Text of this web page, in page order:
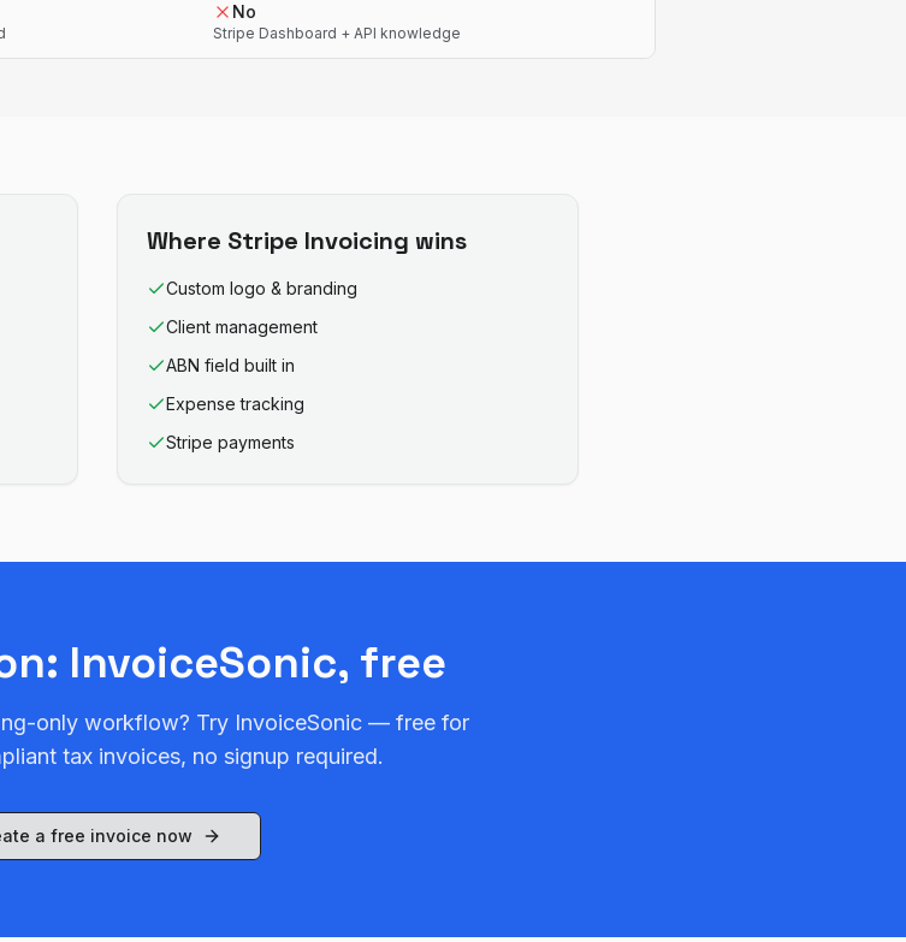
No
Stripe Dashboard + API knowledge
Where Stripe Invoicing wins
Custom logo & branding
Client management
ABN field built in
Expense tracking
Stripe payments
InvoiceSonic, free
only workflow? Try InvoiceSonic — free for
tax invoices, no signup required.
a free invoice now